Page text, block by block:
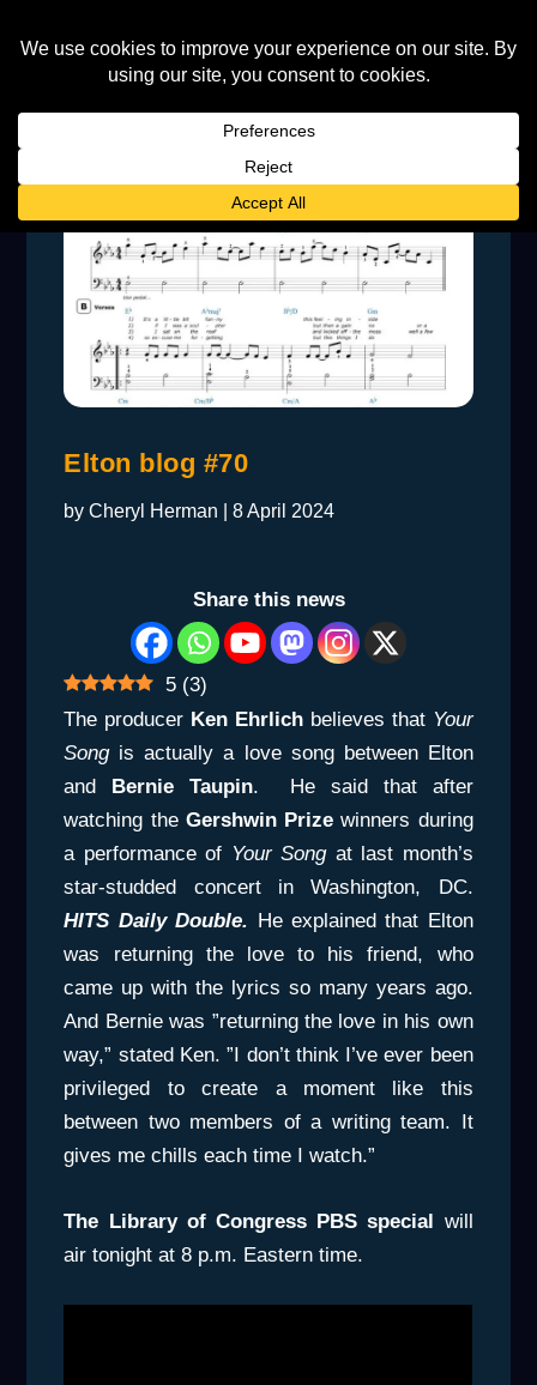
Elton blog #70
byCheryl Herman |8 April 2024
Share this news
5 (3)
The producer Ken Ehrlich believes thatYour
Songis actually a love song between Elton
and Bernie Taupin. He said that after
watching the Gershwin Prize winners during
a performance of Your Songat last month’s
star-studded concert in Washington, DC.
HITS Daily Double. He explained that Elton
was returning the love to his friend, who
came up with the lyrics so many years ago.
And Bernie was ”returning the love in his own
way,” stated Ken. ”I don’t think I’ve ever been
privileged to create a moment like this
between two members of a writing team. It
gives me chills each time I watch.”
The Library of Congress PBS special
will
air tonight at 8 p.m. Eastern time.